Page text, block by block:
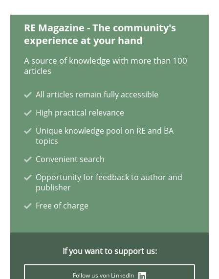
Methods
KCycle: Knowledge-Based & Agile
An approach for iterative and requirements-based
Written byAlbert Tort
18. October 2016 · 16 minutes read · 4 Comments
READ ARTICLE
RE Magazine - The community's
experience at your hand
A source of knowledge with more than 100
articles
All articles remain fully accessible
High practical relevance
Unique knowledge pool on RE and BA
topics
Convenient search
Opportunity for feedback to author and
publisher
Free of charge
If you want to support us:
Follow us von LinkedIn